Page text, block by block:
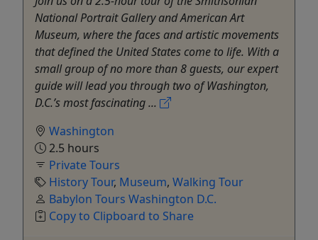
National Portrait Gallery and American Art
Museum, where the faces and artistic movements
that defined the United States come to life. With a
small group of no more than 8 guests, our expert
guide will lead you through two of Washington,
D.C.’s most fascinating ...
Washington
2.5 hours
Private Tours
History Tour, Museum, Walking Tour
Babylon Tours Washington D.C.
Copy to Clipboard to Share